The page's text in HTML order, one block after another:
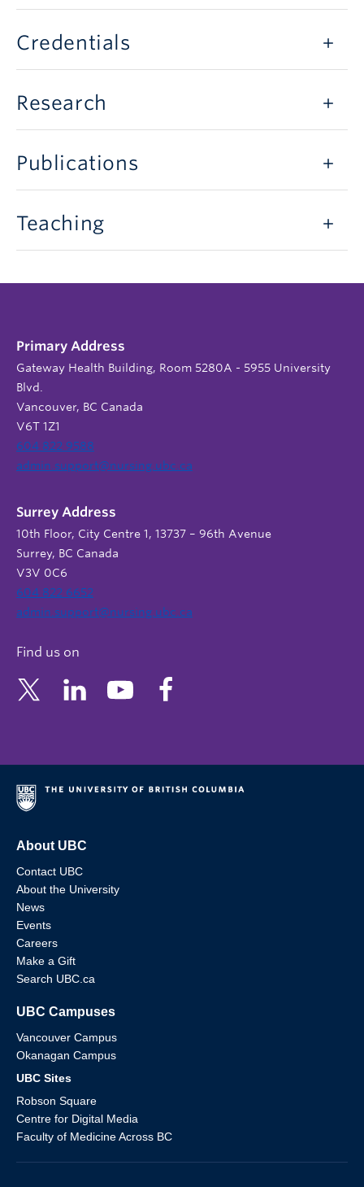
Credentials
Research
Publications
Teaching
Primary Address
Gateway Health Building, Room 5280A - 5955 University
Blvd.
Vancouver, BC Canada
V6T 1Z1
604 822 9588
admin.support@nursing.ubc.ca
Surrey Address
10th Floor, City Centre 1, 13737 – 96th Avenue
Surrey, BC Canada
V3V 0C6
604 822 6652
admin.support@nursing.ubc.ca
Find us on
About UBC
Contact UBC
About the University
News
Events
Careers
Make a Gift
Search UBC.ca
UBC Campuses
Vancouver Campus
Okanagan Campus
UBC Sites
Robson Square
Centre for Digital Media
Faculty of Medicine Across BC